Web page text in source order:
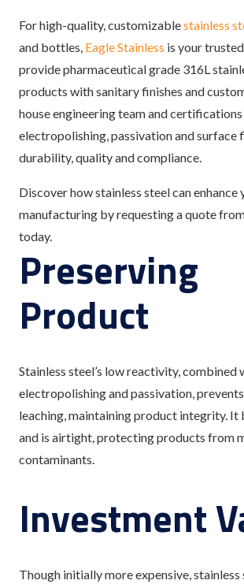
For high-quality, customizablestainless
and bottles, Eagle Stainless is your
provide pharmaceutical grade 316L
products with sanitary finishes and
house engineering team and
electropolishing, passivation and surface
durability, quality and compliance.
Discover how stainless steel can enhance
manufacturing by requesting a quote
today.
Preserving
Product
Stainless steel’s low reactivity, combined
electropolishing and passivation,
leaching, maintaining product integrity.
and is airtight, protecting products from
contaminants.
Investment
Though initially more expensive,